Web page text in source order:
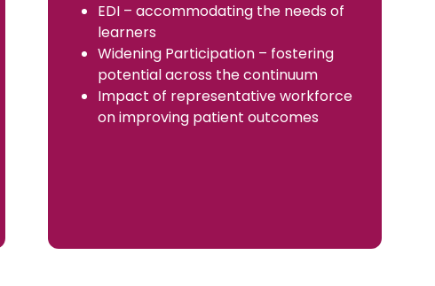
EDI – accommodating the needs of
learners
Widening Participation – fostering
potential across the continuum
Impact of representative workforce
on improving patient outcomes